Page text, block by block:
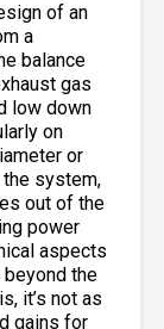
of an
a
balance
gas
low down
on
or
system,
out of the
power
aspects
beyond the
it’s not as
gains for